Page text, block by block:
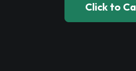
Click to